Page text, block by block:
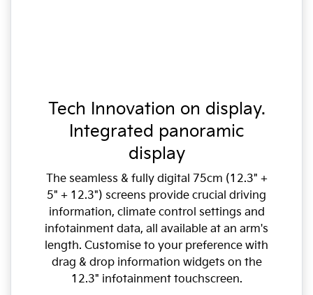
Tech Innovation on display.
Integrated panoramic
display
The seamless & fully digital 75cm (12.3" +
5" + 12.3") screens provide crucial driving
information, climate control settings and
infotainment data, all available at an arm's
length. Customise to your preference with
drag & drop information widgets on the
12.3" infotainment touchscreen.